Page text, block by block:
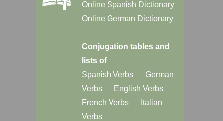
Online Spanish Dictionary
Online German Dictionary
Conjugation tables and
lists of
Spanish Verbs
German
Verbs
English Verbs
French Verbs
Italian
Verbs